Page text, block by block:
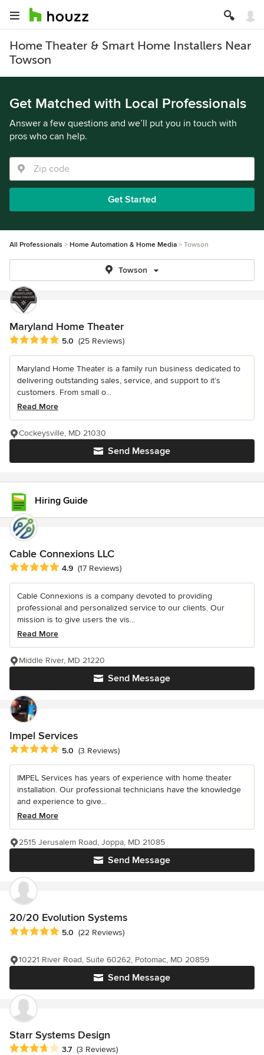
Home Theater & Smart Home Installers Near
Towson
Get Matched with Local Professionals
Answer a few questions and we’ll put you in touch with
pros who can help.
Get Started
All Professionals Home Automation & Home Media Towson
Towson
Maryland Home Theater
Average rating: 5 out of 5 stars
5.0 (25 Reviews)
Maryland Home Theater is a family run business dedicated to
delivering outstanding sales, service, and support to it’s
customers. From small o...
Read More
Send Message
Cockeysville, MD 21030
Hiring Guide
Cable Connexions LLC
Average rating: 4.9 out of 5 stars
4.9 (17 Reviews)
Cable Connexions is a company devoted to providing
professional and personalized service to our clients. Our
mission is to give users the vis...
Read More
Send Message
Middle River, MD 21220
Impel Services
Average rating: 5 out of 5 stars
5.0 (3 Reviews)
IMPEL Services has years of experience with home theater
installation. Our professional technicians have the knowledge
and experience to give...
Read More
Send Message
2515 Jerusalem Road, Joppa, MD 21085
20/20 Evolution Systems
Average rating: 5 out of 5 stars
5.0 (22 Reviews)
Send Message
10221 River Road, Suite 60262, Potomac, MD 20859
Starr Systems Design
Average rating: 3.7 out of 5 stars
3.7 (3 Reviews)